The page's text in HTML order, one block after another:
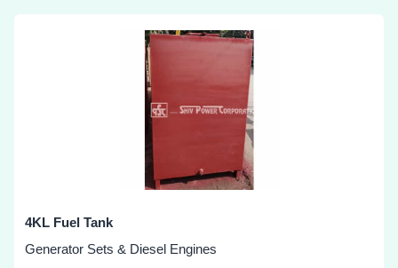
4KL Fuel Tank
Generator Sets & Diesel Engines